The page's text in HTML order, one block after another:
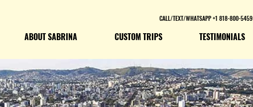
ABOUT SABRINA CUSTOM TRIPS TESTIMONIALS
CALL/TEXT/WHATSAPP +1 818-800-5459